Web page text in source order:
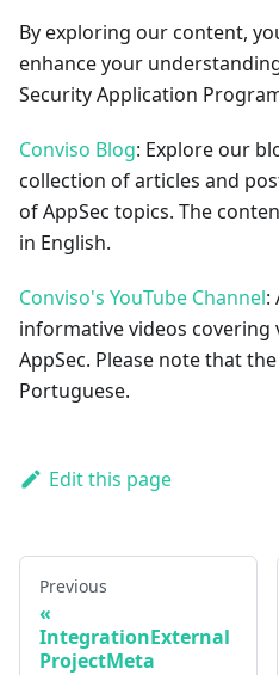
By exploring our content,
enhance your
Security Application
Conviso Blog: Explore our
collection of articles and
of AppSec topics. The
in English.
Conviso's YouTube Channel:
informative videos
AppSec. Please note that
Portuguese.
Edit this page
Previous
IntegrationExternal
ProjectMeta